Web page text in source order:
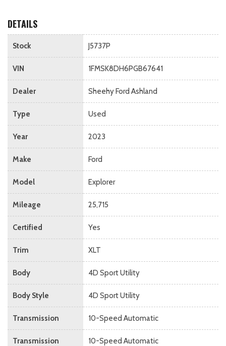
DETAILS
Stock J5737P
VIN 1FMSK8DH6PGB67641
Dealer Sheehy Ford Ashland
Type Used
Year 2023
Make Ford
Model Explorer
Mileage 25,715
Certified Yes
Trim XLT
Body 4D Sport Utility
Body Style 4D Sport Utility
Transmission 10-Speed Automatic
Transmission
10-Speed Automatic